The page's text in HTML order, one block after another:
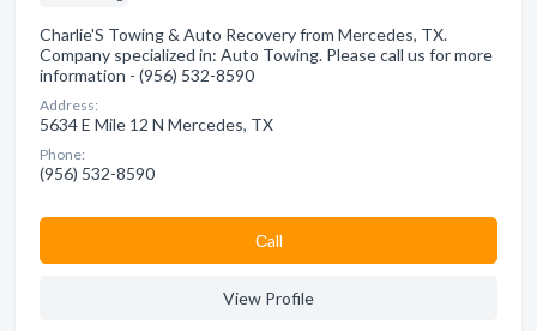
Charlie'S Towing & Auto Recovery from Mercedes, TX.
Company specialized in: Auto Towing. Please call us for more
information - (956) 532-8590
Address:
5634 E Mile 12 N Mercedes, TX
Phone:
(956) 532-8590
Сall
View Profile